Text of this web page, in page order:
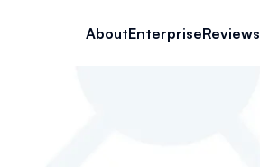
AboutEnterpriseReviews